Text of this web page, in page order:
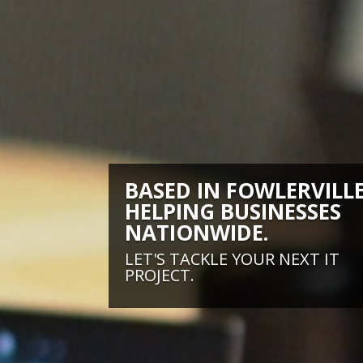
BASED IN
HELPING BUSINESSES
NATIONWIDE.
LET'S TACKLE YOUR NEXT IT
PROJECT.